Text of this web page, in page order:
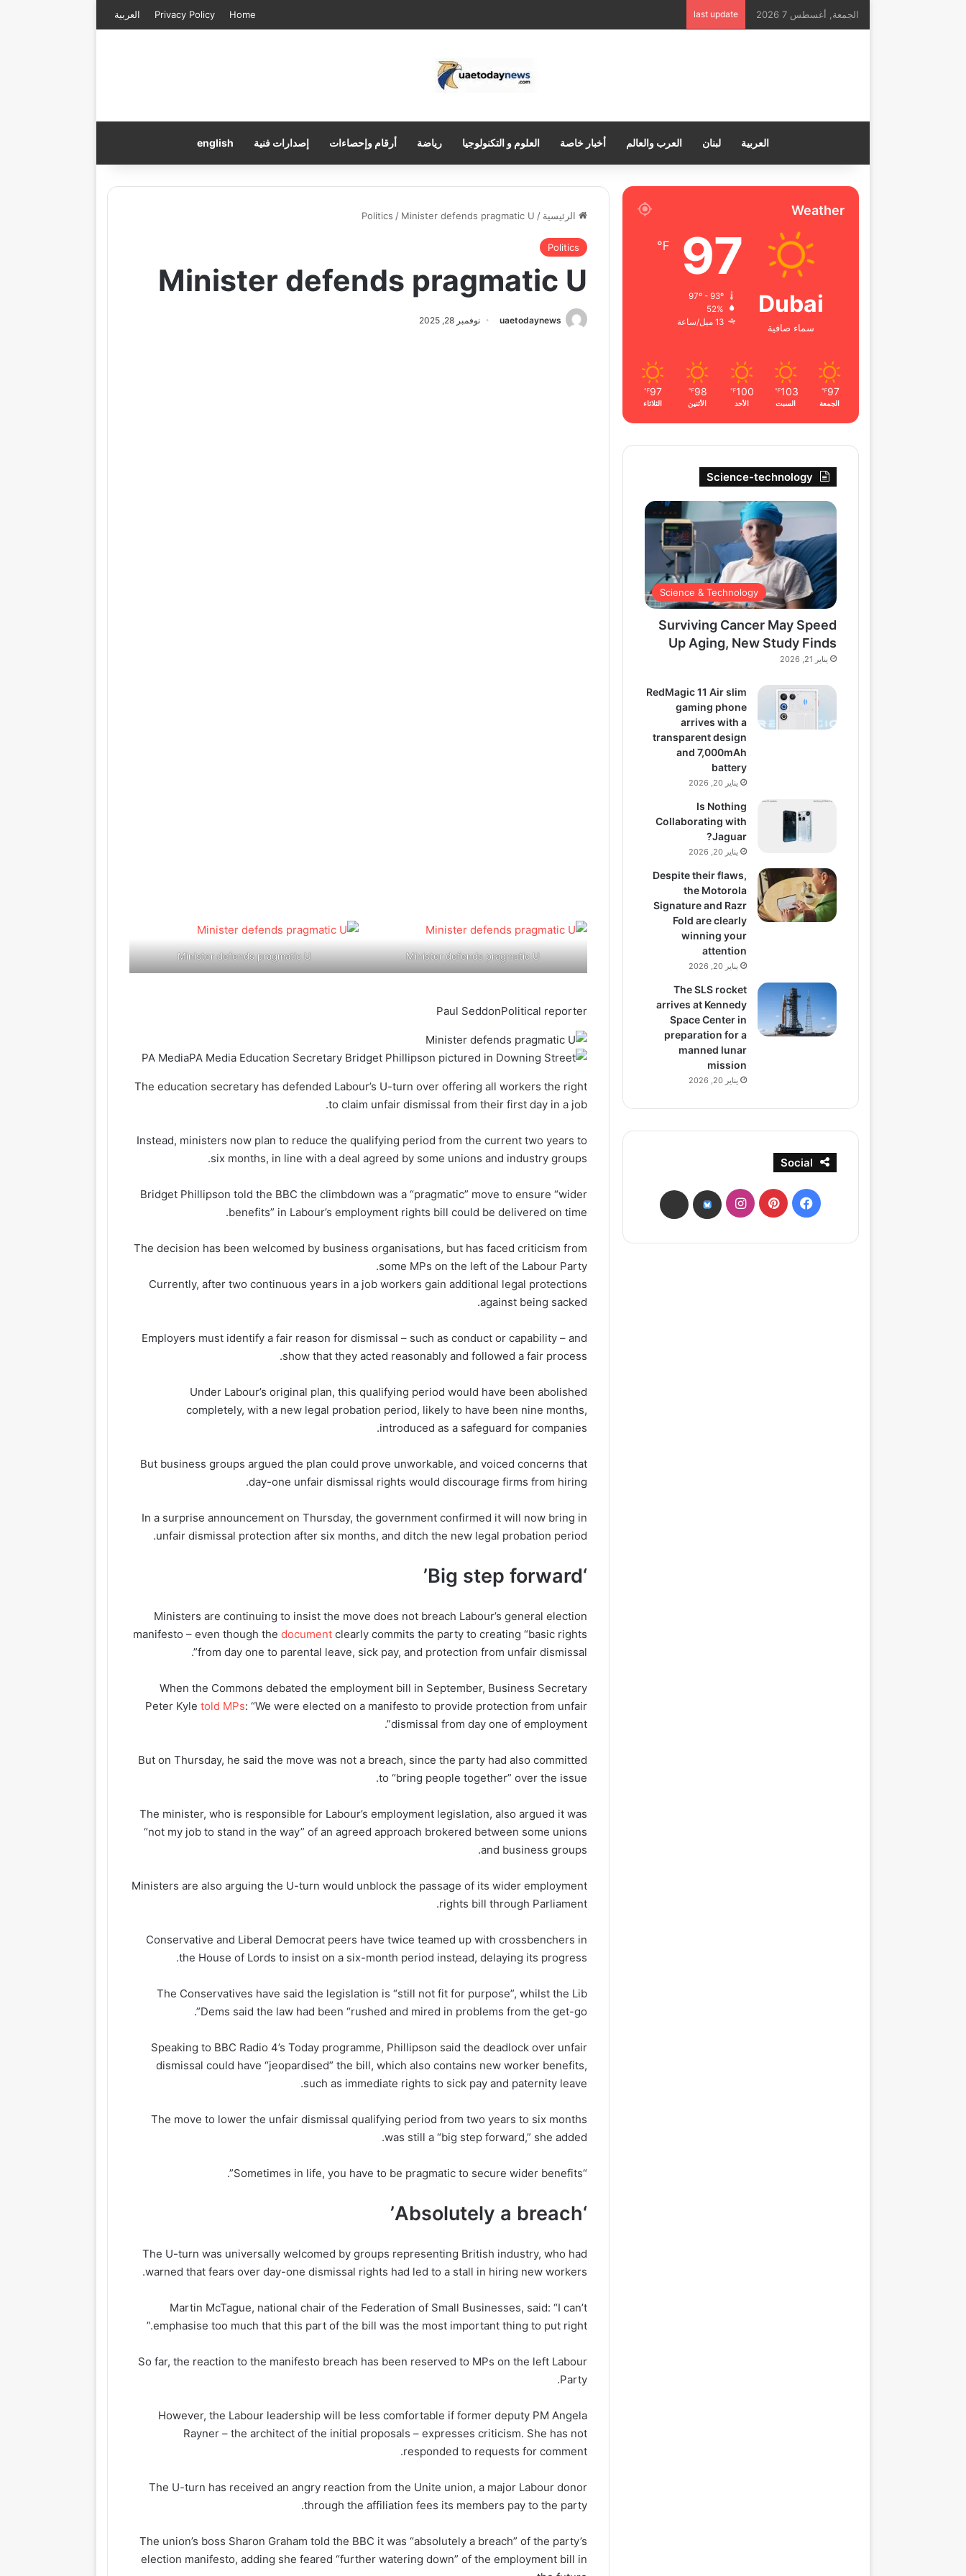
الجمعة, أغسطس 7 2026 last update
Home
Privacy Policy العربية
العربية لبنان العرب والعالم أخبار خاصة العلوم و التكنولوجيا رياضة أرقام وإحصاءات إصدارات فنية english
الرئيسية /
Politics / Minister defends pragmatic U
Politics
Minister defends pragmatic U
uaetodaynews نوفمبر 28, 2025
Minister defends pragmatic U
Minister defends pragmatic U
Paul SeddonPolitical reporter
PA Media
The education secretary has defended Labour’s U-turn over offering all workers the right
to claim unfair dismissal from their first day in a job.
Instead, ministers now plan to reduce the qualifying period from the current two years to
six months, in line with a deal agreed by some unions and industry groups.
Bridget Phillipson told the BBC the climbdown was a “pragmatic” move to ensure “wider
benefits” in Labour’s employment rights bill could be delivered on time.
The decision has been welcomed by business organisations, but has faced criticism from
some MPs on the left of the Labour Party.
Currently, after two continuous years in a job workers gain additional legal protections
against being sacked.
Employers must identify a fair reason for dismissal – such as conduct or capability – and
show that they acted reasonably and followed a fair process.
Under Labour’s original plan, this qualifying period would have been abolished
completely, with a new legal probation period, likely to have been nine months,
introduced as a safeguard for companies.
But business groups argued the plan could prove unworkable, and voiced concerns that
day-one unfair dismissal rights would discourage firms from hiring.
In a surprise announcement on Thursday, the government confirmed it will now bring in
unfair dismissal protection after six months, and ditch the new legal probation period.
‘Big step forward’
Ministers are continuing to insist the move does not breach Labour’s general election
manifesto – even though thedocument clearly commits the party to creating “basic rights
from day one to parental leave, sick pay, and protection from unfair dismissal”.
When the Commons debated the employment bill in September, Business Secretary
Peter Kyletold MPs: “We were elected on a manifesto to provide protection from unfair
dismissal from day one of employment”.
But on Thursday, he said the move was not a breach, since the party had also committed
to “bring people together” over the issue.
The minister, who is responsible for Labour’s employment legislation, also argued it was
“not my job to stand in the way” of an agreed approach brokered between some unions
and business groups.
Ministers are also arguing the U-turn would unblock the passage of its wider employment
rights bill through Parliament.
Conservative and Liberal Democrat peers have twice teamed up with crossbenchers in
the House of Lords to insist on a six-month period instead, delaying its progress.
The Conservatives have said the legislation is “still not fit for purpose”, whilst the Lib
Dems said the law had been “rushed and mired in problems from the get-go”.
Speaking to BBC Radio 4’s Today programme, Phillipson said the deadlock over unfair
dismissal could have “jeopardised” the bill, which also contains new worker benefits,
such as immediate rights to sick pay and paternity leave.
The move to lower the unfair dismissal qualifying period from two years to six months
was still a “big step forward,” she added.
“Sometimes in life, you have to be pragmatic to secure wider benefits”.
‘Absolutely a breach’
The U-turn was universally welcomed by groups representing British industry, who had
warned that fears over day-one dismissal rights had led to a stall in hiring new workers.
Martin McTague, national chair of the Federation of Small Businesses, said: “I can’t
emphasise too much that this part of the bill was the most important thing to put right.”
So far, the reaction to the manifesto breach has been reserved to MPs on the left Labour
Party.
However, the Labour leadership will be less comfortable if former deputy PM Angela
Rayner – the architect of the initial proposals – expresses criticism. She has not
responded to requests for comment.
The U-turn has received an angry reaction from the Unite union, a major Labour donor
through the affiliation fees its members pay to the party.
The union’s boss Sharon Graham told the BBC it was “absolutely a breach” of the party’s
election manifesto, adding she feared “further watering down” of the employment bill in
Weather
Dubai
سماء صافية
97
℉
52%
13 ميل/ساعة
97
℉
الجمعة
103
℉
السبت
100
℉
الأحد
98
℉
الأثنين
97
℉
الثلاثاء
Science-technology
Science & Technology
Surviving Cancer May Speed
Up Aging, New Study Finds
يناير 21, 2026
RedMagic 11 Air slim
gaming phone
arrives with a
transparent design
and 7,000mAh
battery
يناير 20, 2026
Is Nothing
Collaborating with
Jaguar?
يناير 20, 2026
Despite their flaws,
the Motorola
Signature and Razr
Fold are clearly
winning your
attention
يناير 20, 2026
The SLS rocket
arrives at Kennedy
Space Center in
preparation for a
manned lunar
mission
يناير 20, 2026
Social
فيسبوكبينتيريستانستقرامbsky
threads